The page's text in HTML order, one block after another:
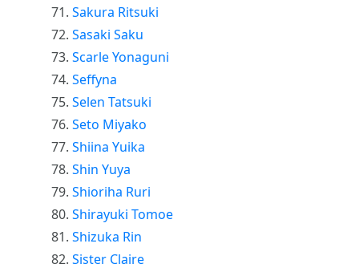
Sakura Ritsuki
Sasaki Saku
Scarle Yonaguni
Seffyna
Selen Tatsuki
Seto Miyako
Shiina Yuika
Shin Yuya
Shioriha Ruri
Shirayuki Tomoe
Shizuka Rin
Sister Claire